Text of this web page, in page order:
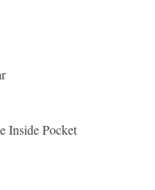
Inside Pocket